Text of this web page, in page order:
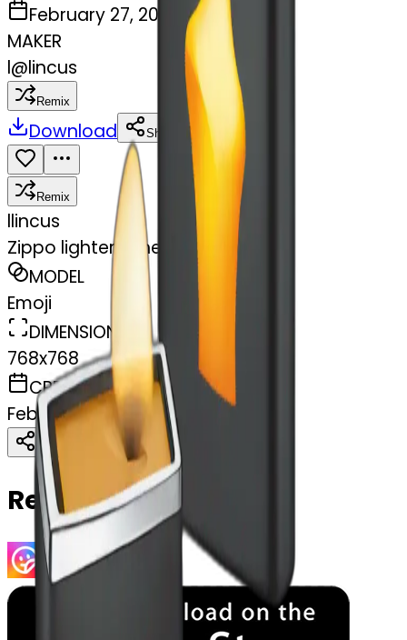
February 27, 2025
MAKER
l@lincus
Remix
Download Share
Remix
llincus
Zippo lighters cheers
MODEL
Emoji
DIMENSIONS
768x768
CREATED
February 27, 2025
Share Download
Related Emojis